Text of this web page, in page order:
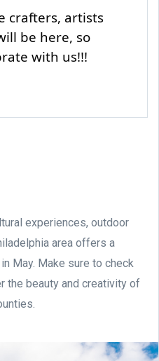
crafters, artists
be here, so
with us!!!
experiences, outdoor
area offers a
May. Make sure to check
the beauty and creativity of